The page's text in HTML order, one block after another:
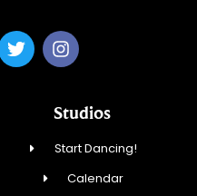
Studios
Start Dancing!
Calendar